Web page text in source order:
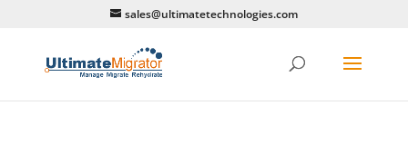
sales@ultimatetechnologies.com